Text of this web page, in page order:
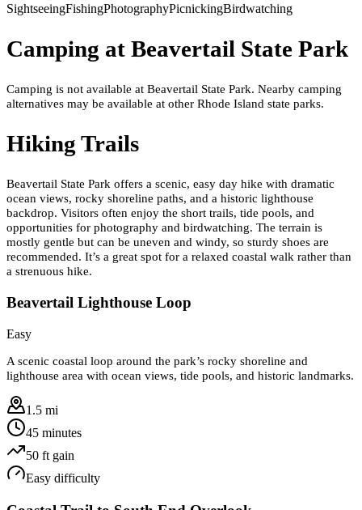
SightseeingFishingPhotographyPicnickingBirdwatching
Camping at Beavertail State Park
Camping is not available at Beavertail State Park. Nearby camping
alternatives may be available at other Rhode Island state parks.
Hiking Trails
Beavertail State Park offers a scenic, easy day hike with dramatic
ocean views, rocky shoreline paths, and a historic lighthouse
backdrop. Visitors often enjoy the short trails, tide pools, and
opportunities for photography and birdwatching. The terrain is
mostly gentle but can be uneven and windy, so sturdy shoes are
recommended. It’s a great spot for a relaxed coastal walk rather than
a strenuous hike.
Beavertail Lighthouse Loop
Easy
A scenic coastal loop around the park’s rocky shoreline and
lighthouse area with ocean views, tide pools, and historic landmarks.
1.5 mi
45 minutes
50 ft gain
Easy difficulty